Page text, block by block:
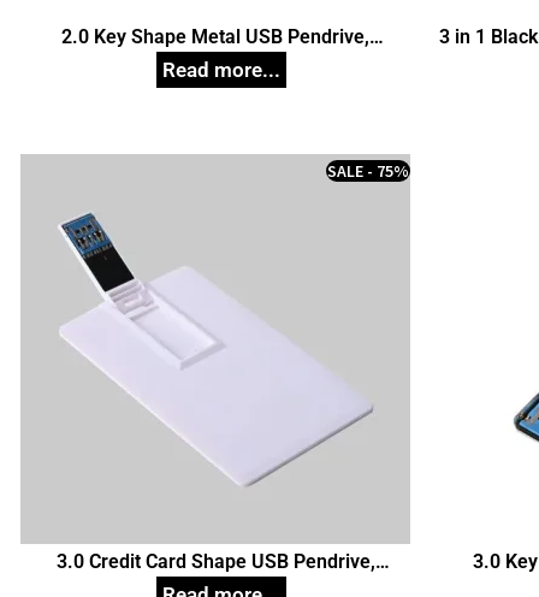
2.0 Key Shape Metal USB Pendrive,
Customized Pen Drives
3 in 1
3.0 Credit Card Shape USB Pendrive,
Customized Pen Drives
SALE - 75%
3.0